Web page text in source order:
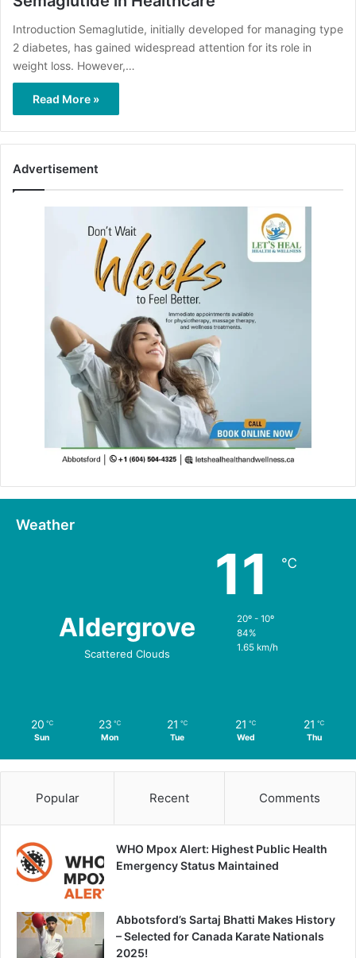
Introduction Semaglutide, initially developed for managing type
2 diabetes, has gained widespread attention for its role in
weight loss. However,…
Read More »
Advertisement
Weather
Aldergrove
Scattered Clouds
11 ℃
20º - 10º
84%
1.65 km/h
20 ℃
Sun
23 ℃
Mon
21 ℃
Tue
21 ℃
Wed
21 ℃
Thu
Popular Recent Comments
WHO Mpox Alert: Highest Public Health
Emergency Status Maintained
Abbotsford’s Sartaj Bhatti Makes History
– Selected for Canada Karate Nationals
2025!